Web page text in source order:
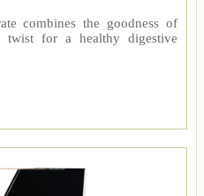
combines the goodness of
for a healthy digestive